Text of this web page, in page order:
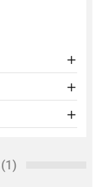
(1)